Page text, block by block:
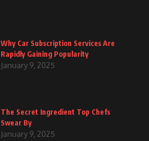
Why Car Subscription Services Are
Rapidly Gaining Popularity
January 9, 2025
The Secret Ingredient Top Chefs
Swear By
January 9, 2025